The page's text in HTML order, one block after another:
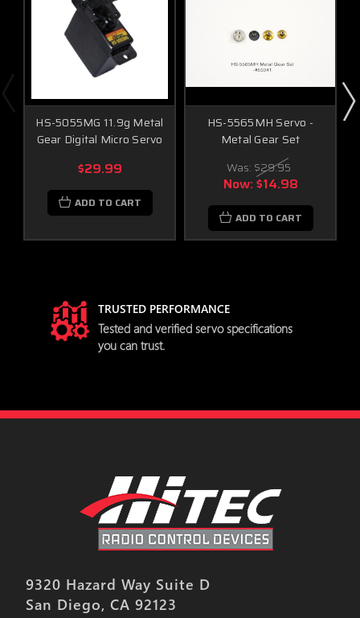
HS-5055MG 11.9g Metal
Gear Digital Micro Servo
$29.99
ADD TO CART
HS-5565MH Servo -
Metal Gear Set
Was: $29.95
Now:$14.98
ADD TO CART
TRUSTED PERFORMANCE
Tested and verified servo specifications
you can trust.
9320 Hazard Way Suite D
San Diego, CA 92123